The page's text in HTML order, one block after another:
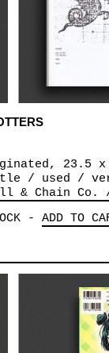
23.5 x
/ used /
& Chain Co.
- ADD TO